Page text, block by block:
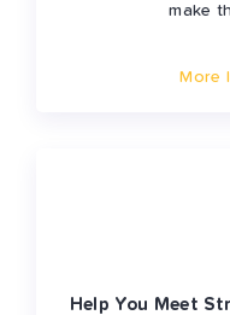
make
More
Help You Meet